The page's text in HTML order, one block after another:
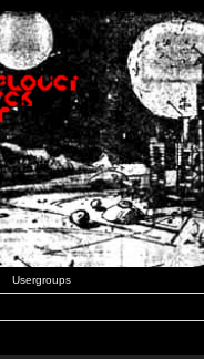
Usergroups